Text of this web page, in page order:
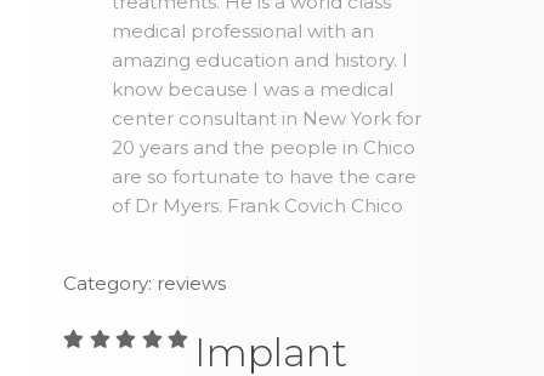
medical professional with an
amazing education and history. I
know because I was a medical
center consultant in New York for
20 years and the people in Chico
are so fortunate to have the care
of Dr Myers. Frank Covich Chico
Category: reviews
Implant